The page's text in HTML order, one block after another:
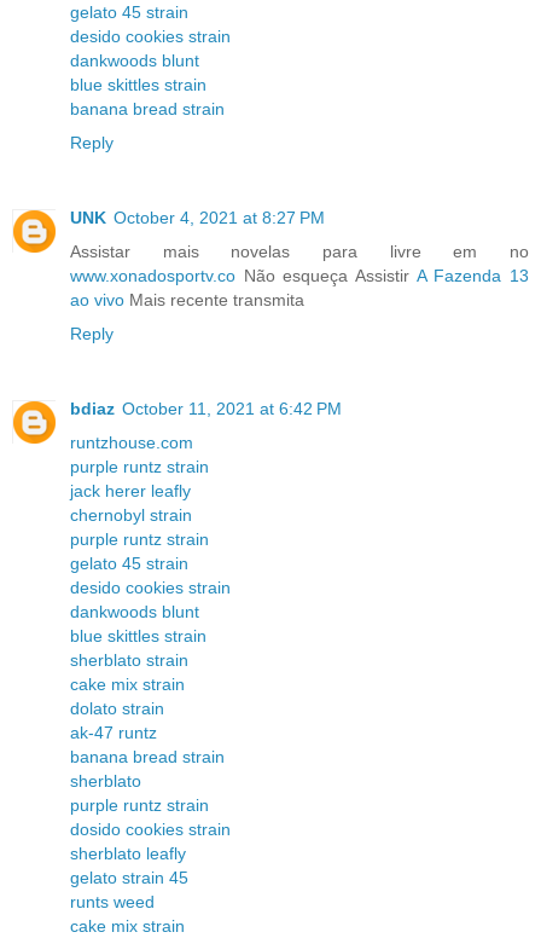
gelato 45 strain
desido cookies strain
dankwoods blunt
blue skittles strain
banana bread strain
Reply
UNK October 4, 2021 at 8:27 PM
Assistar mais novelas para livre em no
www.xonadosportv.co Não esqueça Assistir A Fazenda 13
ao vivo Mais recente transmita
Reply
bdiaz October 11, 2021 at 6:42 PM
runtzhouse.com
purple runtz strain
jack herer leafly
chernobyl strain
purple runtz strain
gelato 45 strain
desido cookies strain
dankwoods blunt
blue skittles strain
sherblato strain
cake mix strain
dolato strain
ak-47 runtz
banana bread strain
sherblato
purple runtz strain
dosido cookies strain
sherblato leafly
gelato strain 45
runts weed
cake mix strain